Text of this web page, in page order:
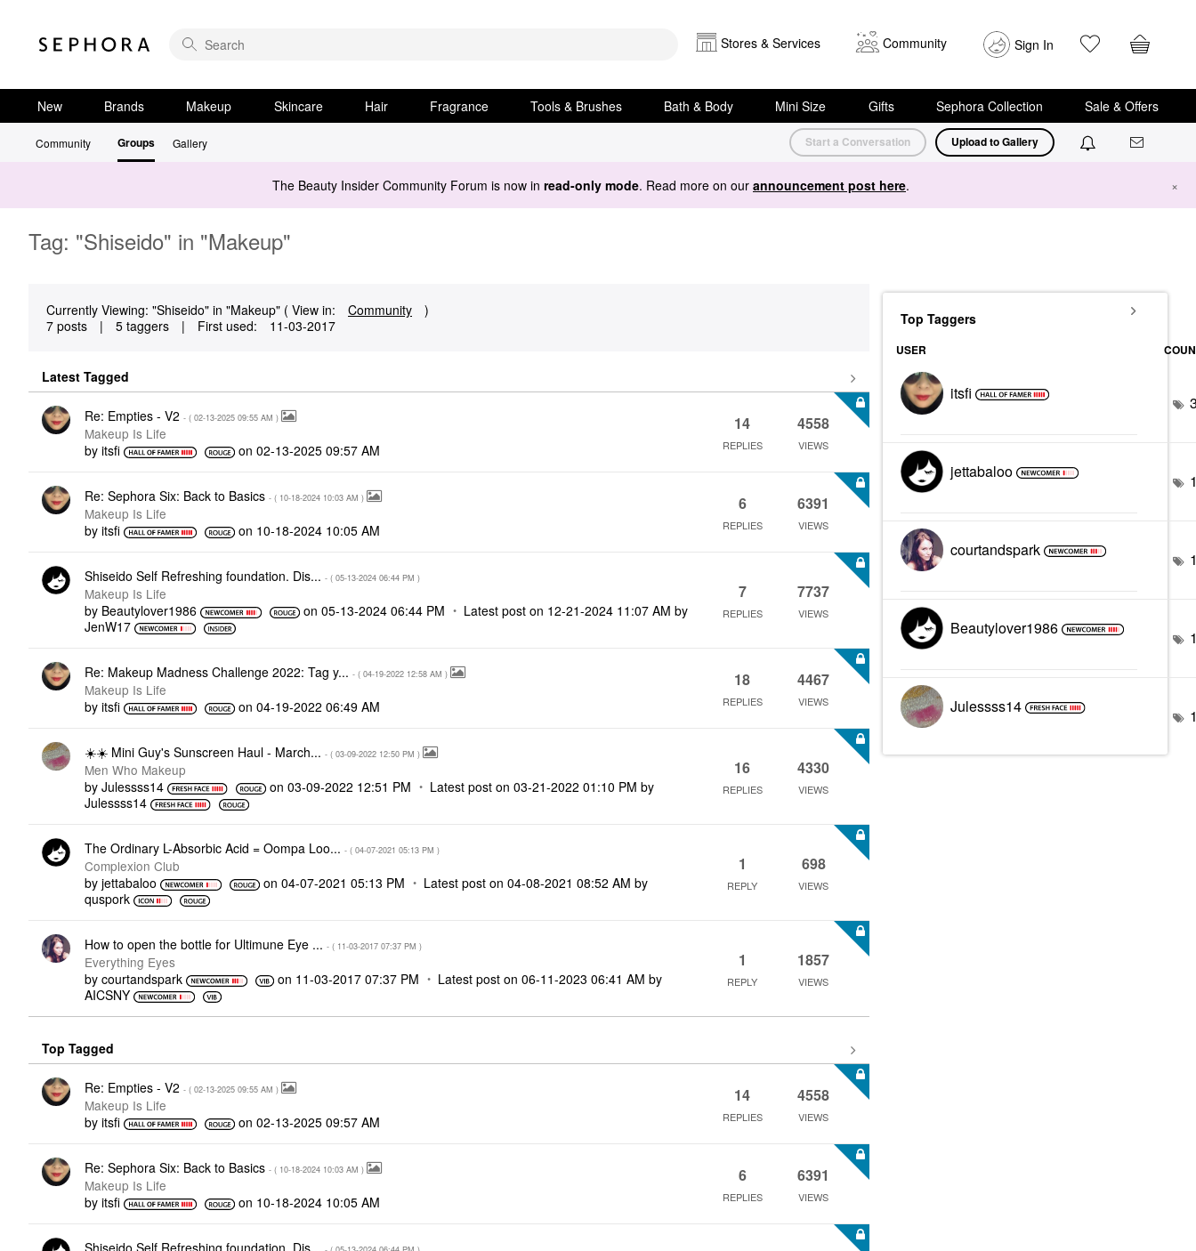
Stores & Services Community Sign In
New Brands Makeup Skincare Hair Fragrance Tools & Brushes Bath & Body Mini Size Gifts Sephora Collection Sale & Offers
Community Groups Gallery Start a Conversation Upload to Gallery
The Beauty Insider Community Forum is now in read-only mode. Read more on our announcement post here. ×
Tag: "Shiseido" in "Makeup"
Currently Viewing: "Shiseido" in "Makeup" ( View in: Community
)
7 posts
| 5 taggers | First used: ‎11-03-2017
Latest Tagged
Re: Empties - V2 - ( ‎02-13-2025 09:55 AM )
Makeup Is Life
by itsfi on‎02-13-2025 09:57 AM
14
REPLIES
4558
VIEWS
Re: Sephora Six: Back to Basics - ( ‎10-18-2024 10:03 AM )
Makeup Is Life
by itsfi on ‎10-18-2024 10:05 AM
6
REPLIES
6391
VIEWS
Shiseido Self Refreshing foundation. Dis... - ( ‎05-13-2024 06:44 PM )
Makeup Is Life
by Beautylover1986 on‎05-13-2024 06:44 PM Latest post on ‎12-21-2024 11:07 AM by
JenW17
7
REPLIES
7737
VIEWS
Re: Makeup Madness Challenge 2022: Tag y... - ( ‎04-19-2022 12:58 AM )
Makeup Is Life
by itsfi on‎04-19-2022 06:49 AM
18
REPLIES
4467
VIEWS
‌☀️‌☀️ Mini Guy's Sunscreen Haul - March... - ( ‎03-09-2022 12:50 PM )
Men Who Makeup
by Julessss14 on ‎03-09-2022 12:51 PM Latest post on ‎03-21-2022 01:10 PM by
Julessss14
16
REPLIES
4330
VIEWS
The Ordinary L-Absorbic Acid = Oompa Loo... - ( ‎04-07-2021 05:13 PM )
Complexion Club
by jettabaloo on‎04-07-2021 05:13 PM Latest post on‎04-08-2021 08:52 AM by
quspork
1
REPLY
698
VIEWS
How to open the bottle for Ultimune Eye ... - ( ‎11-03-2017 07:37 PM )
Everything Eyes
by courtandspark on ‎11-03-2017 07:37 PM Latest post on‎06-11-2023 06:41 AM by
AICSNY
1
REPLY
1857
VIEWS
Top Tagged
Re: Empties - V2 - ( ‎02-13-2025 09:55 AM )
Makeup Is Life
by itsfi on‎02-13-2025 09:57 AM
14
REPLIES
4558
VIEWS
Re: Sephora Six: Back to Basics - ( ‎10-18-2024 10:03 AM )
Makeup Is Life
by itsfi on ‎10-18-2024 10:05 AM
6
REPLIES
6391
VIEWS
Shiseido Self Refreshing foundation. Dis...
Top Taggers
USER
itsfi
jettabaloo
courtandspark
Beautylover1986
Julessss14